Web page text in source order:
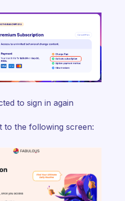
to sign in again
to the following screen: